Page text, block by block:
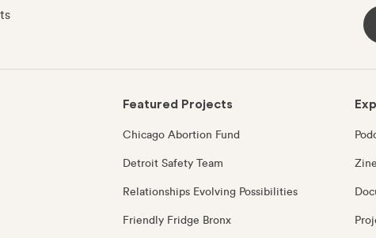
Featured Projects
Chicago Abortion Fund
Detroit Safety Team
Relationships Evolving Possibilities
Friendly Fridge Bronx